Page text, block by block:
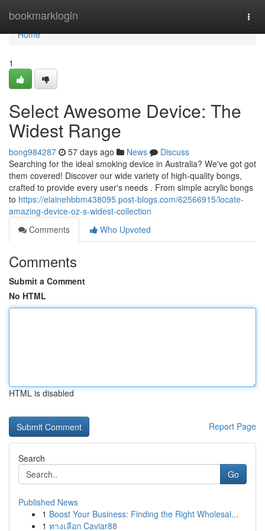
bookmarklogin
Home
Home
1
Select Awesome Device: The
Widest Range
bong984287 57 days ago News
Discuss
Searching for the ideal smoking device in Australia? We've got got
them covered! Discover our wide variety of high-quality bongs,
crafted to provide every user's needs . From simple acrylic bongs
to https://elainehbbm438095.post-blogs.com/62566915/locate-
amazing-device-oz-s-widest-collection
Comments
Who Upvoted
Comments
Submit a Comment
No HTML
HTML is disabled
Report Page
Search
Go
Published News
1 Boost Your Business: Finding the Right Wholesal...
1 ทางเลือก Caviar88